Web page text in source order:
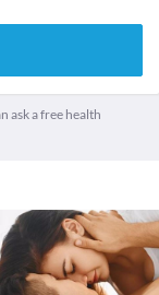
ask a free health